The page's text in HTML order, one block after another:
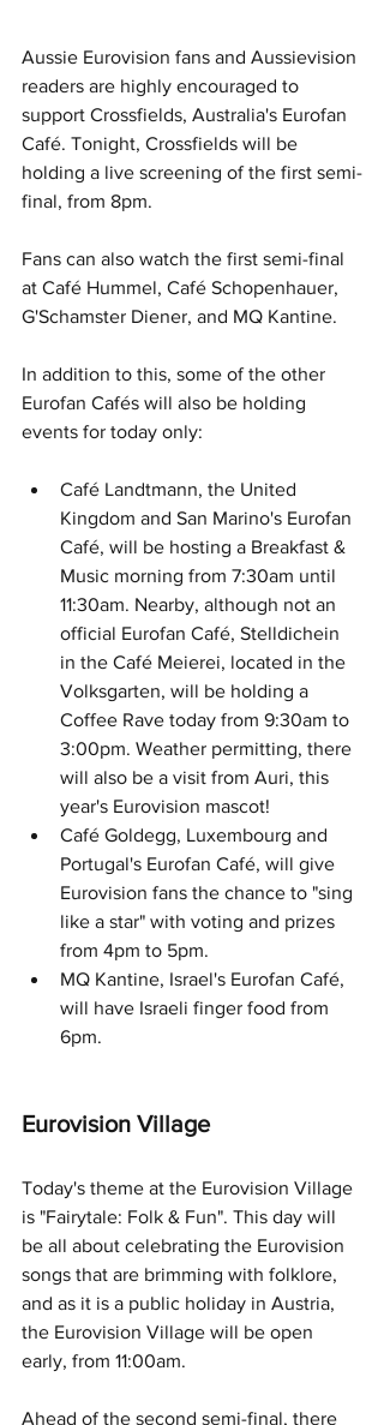
Aussie Eurovision fans and Aussievision
readers are highly encouraged to
support Crossfields, Australia's Eurofan
Café. Tonight, Crossfields will be
holding a live screening of the first semi-
final, from 8pm.
Fans can also watch the first semi-final
at Café Hummel, Café Schopenhauer,
G'Schamster Diener, and MQ Kantine.
In addition to this, some of the other
Eurofan Cafés will also be holding
events for today only:
Café Landtmann, the United
Kingdom and San Marino's Eurofan
Café, will be hosting a Breakfast &
Music morning from 7:30am until
11:30am. Nearby, although not an
official Eurofan Café, Stelldichein
in the Café Meierei, located in the
Volksgarten, will be holding a
Coffee Rave today from 9:30am to
3:00pm. Weather permitting, there
will also be a visit from Auri, this
year's Eurovision mascot!
Café Goldegg, Luxembourg and
Portugal's Eurofan Café, will give
Eurovision fans the chance to "sing
like a star" with voting and prizes
from 4pm to 5pm.
MQ Kantine, Israel's Eurofan Café,
will have Israeli finger food from
6pm.
Eurovision Village
Today's theme at the Eurovision Village
is "Fairytale: Folk & Fun". This day will
be all about celebrating the Eurovision
songs that are brimming with folklore,
and as it is a public holiday in Austria,
the Eurovision Village will be open
early, from 11:00am.
Ahead of the second semi-final, there